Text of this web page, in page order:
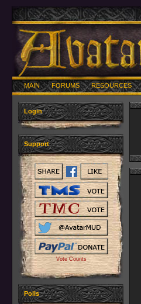
MAIN FORUMS RESOURCES
Login
Support
Vote Counts
Polls